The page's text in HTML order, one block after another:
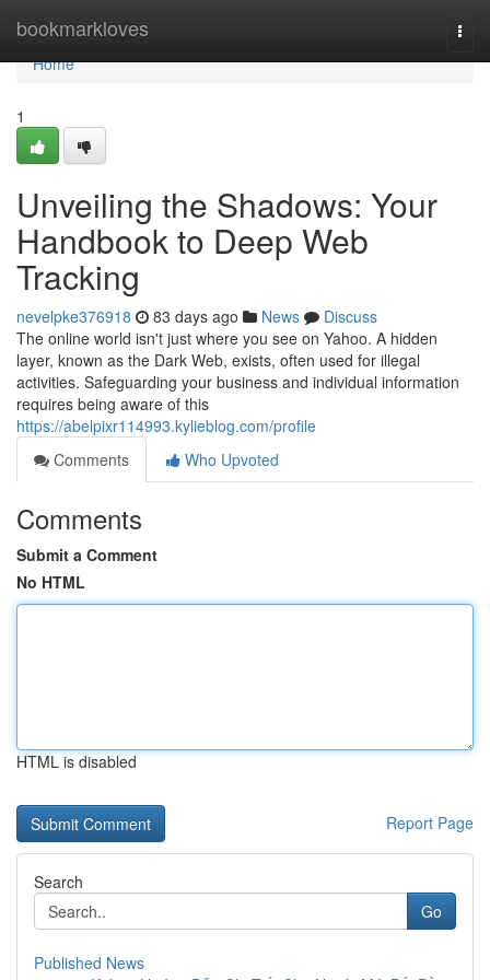
bookmarkloves
Home
Home
1
Unveiling the Shadows: Your
Handbook to Deep Web
Tracking
nevelpke376918 83 days ago News
Discuss
The online world isn't just where you see on Yahoo. A hidden
layer, known as the Dark Web, exists, often used for illegal
activities. Safeguarding your business and individual information
requires being aware of this
https://abelpixr114993.kylieblog.com/profile
Comments
Who Upvoted
Comments
Submit a Comment
No HTML
HTML is disabled
Report Page
Search
Go
Published News